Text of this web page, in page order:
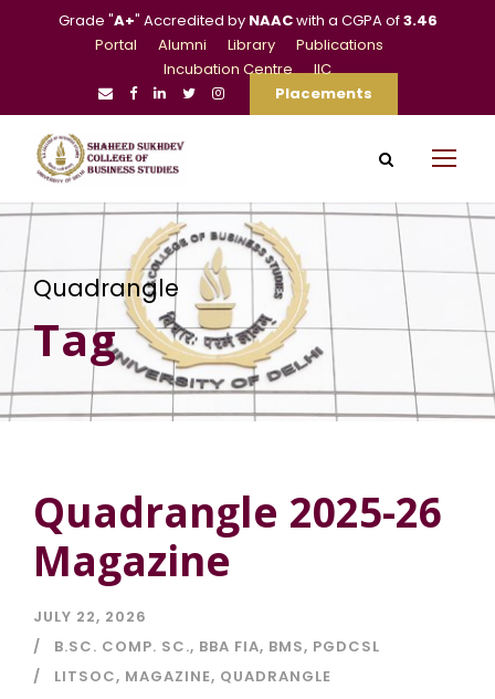
Grade "A+" Accredited by NAACwith a CGPA of3.46
Portal
Alumni Library
Publications
Incubation Centre
IIC
Placements
Quadrangle
Tag
Quadrangle 2025-26
Magazine
JULY 22, 2026
B.SC. COMP. SC., BBA FIA, BMS, PGDCSL
LITSOC, MAGAZINE, QUADRANGLE